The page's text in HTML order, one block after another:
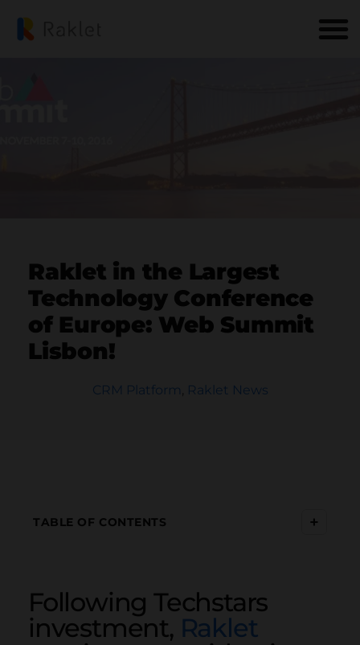
Raklet in the Largest
Technology Conference
of Europe: Web Summit
Lisbon!
CRM Platform, Raklet News
TABLE OF CONTENTS +
Following Techstars
investment, Raklet